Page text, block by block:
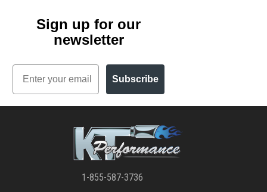
Sign up for our
newsletter
Email
Subscribe
1-855-587-3736